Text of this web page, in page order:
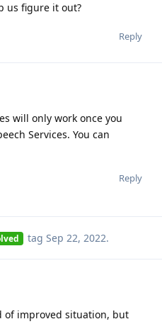
us figure it out?
Reply
will only work once you
Services. You can
Reply
tag Sep 22, 2022.
of improved situation, but